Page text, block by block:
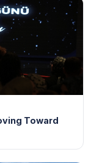
Toward